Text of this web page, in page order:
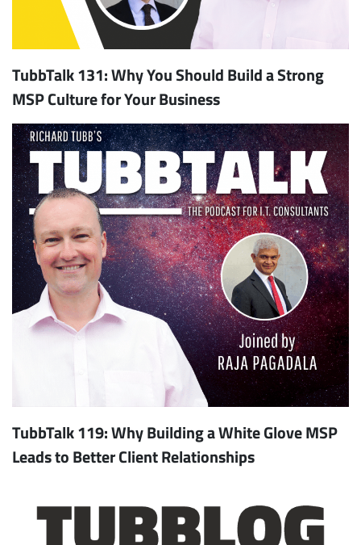
TubbTalk 131: Why You Should Build a Strong
MSP Culture for Your Business
TubbTalk 119: Why Building a White Glove MSP
Leads to Better Client Relationships